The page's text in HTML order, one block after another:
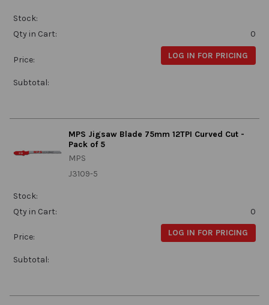
Stock:
Qty in Cart:
0
Price: LOG IN FOR PRICING
Subtotal:
MPS Jigsaw Blade 75mm 12TPI Curved Cut -
Pack of 5
MPS
J3109-5
Stock:
Qty in Cart:
0
Price: LOG IN FOR PRICING
Subtotal: